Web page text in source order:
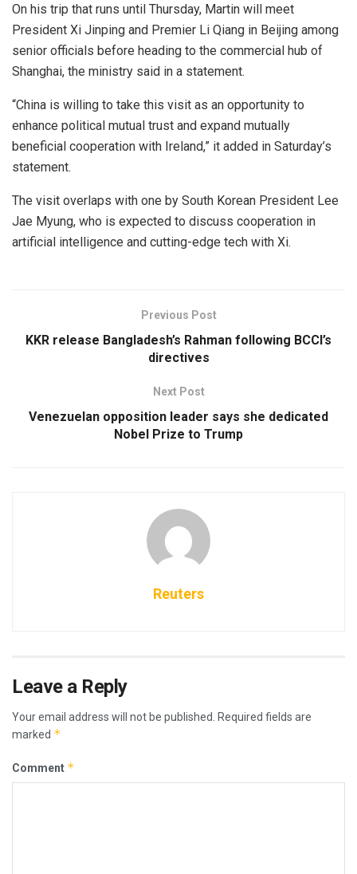
On his trip that runs until Thursday, Martin will meet
President Xi Jinping and Premier Li Qiang in Beijing among
senior officials before heading to the commercial hub of
Shanghai, the ministry said in a statement.
“China is willing to take this visit as an opportunity to
enhance political mutual trust and expand mutually
beneficial cooperation with Ireland,” it added in Saturday’s
statement.
The visit overlaps with one by South Korean President Lee
Jae Myung, who is expected to discuss cooperation in
artificial intelligence and cutting-edge tech with Xi.
Previous Post
KKR release Bangladesh’s Rahman following BCCI’s
directives
Next Post
Venezuelan opposition leader says she dedicated
Nobel Prize to Trump
Reuters
Leave a Reply
Your email address will not be published.
Required fields are
marked *
Comment *